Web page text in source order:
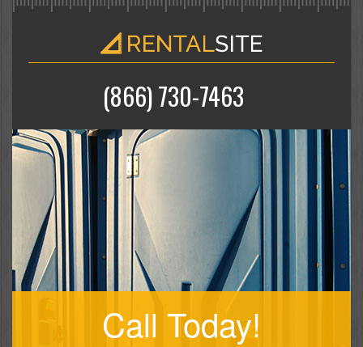
(866) 730-7463
Call Today!